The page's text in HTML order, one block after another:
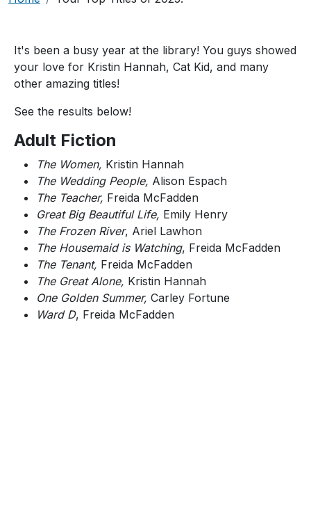
It's been a busy year at the library! You guys showed
your love for Kristin Hannah, Cat Kid, and many
other amazing titles!
See the results below!
Adult Fiction
The Women, Kristin Hannah
The Wedding People, Alison Espach
The Teacher, Freida McFadden
Great Big Beautiful Life, Emily Henry
The Frozen River, Ariel Lawhon
The Housemaid is Watching, Freida McFadden
The Tenant, Freida McFadden
The Great Alone, Kristin Hannah
One Golden Summer, Carley Fortune
Ward D, Freida McFadden